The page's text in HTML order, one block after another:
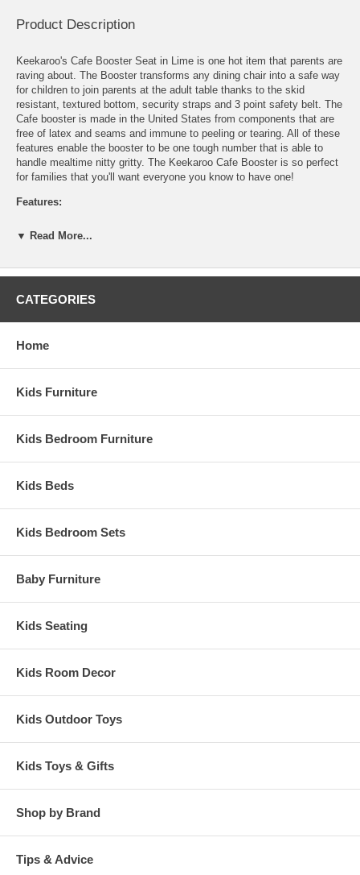
Product Description
Keekaroo's Cafe Booster Seat in Lime is one hot item that parents are
raving about. The Booster transforms any dining chair into a safe way
for children to join parents at the adult table thanks to the skid
resistant, textured bottom, security straps and 3 point safety belt. The
Cafe booster is made in the United States from components that are
free of latex and seams and immune to peeling or tearing. All of these
features enable the booster to be one tough number that is able to
handle mealtime nitty gritty. The Keekaroo Cafe Booster is so perfect
for families that you'll want everyone you know to have one!
Features:
Soft-to-the-touch material creates a comfortable seating option
Impermeable to fluids
3 point safety belt to secure child to Caf? Booster
Assembled Dimensions:
Inner Seat measures 10" x 10"
Total Booster measures 7"
▼ Read More...
CATEGORIES
Home
Kids Furniture
Kids Bedroom Furniture
Kids Beds
Kids Bedroom Sets
Baby Furniture
Kids Seating
Kids Room Decor
Kids Outdoor Toys
Kids Toys & Gifts
Shop by Brand
Tips & Advice